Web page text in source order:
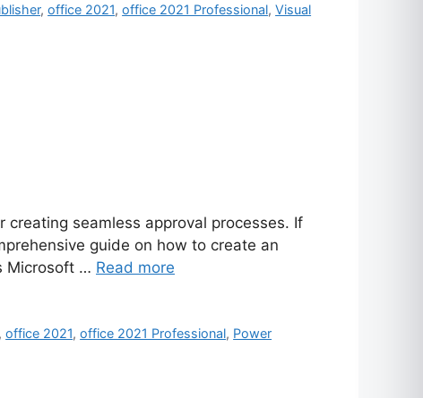
,office 2021,office 2021 Professional,Visual
seamless approval processes. If
guide on how to create an
Microsoft … Read more
office 2021,office 2021 Professional, Power